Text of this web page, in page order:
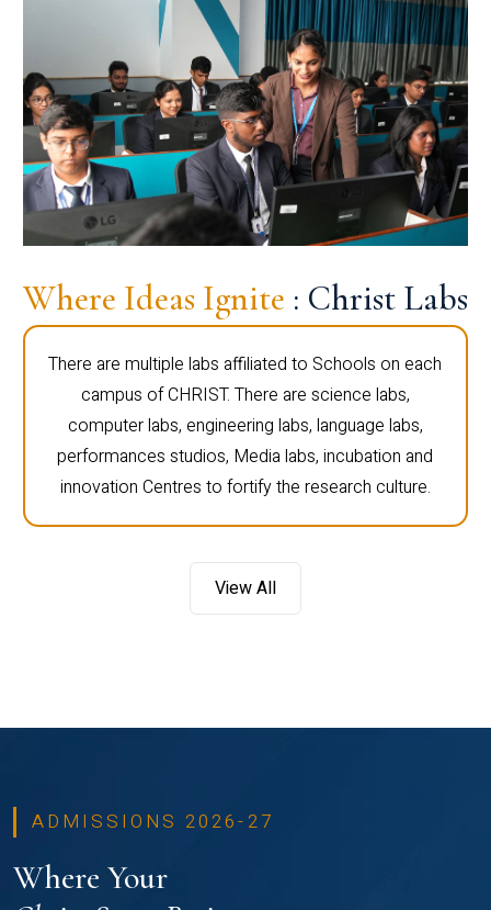
Where Ideas Ignite : Christ Labs
There are multiple labs affiliated to Schools on each
campus of CHRIST. There are science labs,
computer labs, engineering labs, language labs,
performances studios, Media labs, incubation and
innovation Centres to fortify the research culture.
View All
ADMISSIONS 2026-27
Where Your